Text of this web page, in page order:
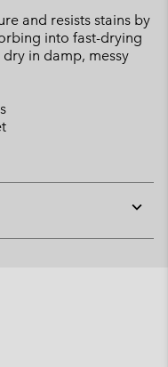
and resists stains by
into fast-drying
in damp, messy
or